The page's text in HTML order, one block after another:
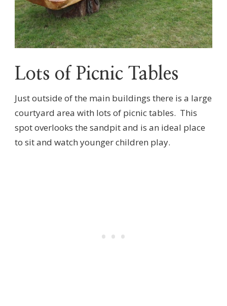
Lots of Picnic Tables
Just outside of the main buildings there is a large
courtyard area with lots of picnic tables. This
spot overlooks the sandpit and is an ideal place
to sit and watch younger children play.